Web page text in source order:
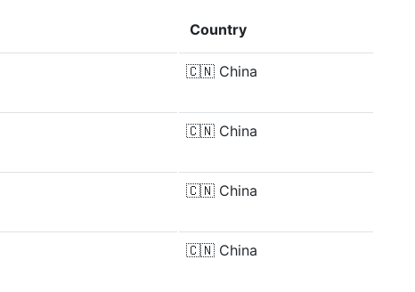
Country
🇨🇳 China
🇨🇳 China
🇨🇳 China
🇨🇳 China